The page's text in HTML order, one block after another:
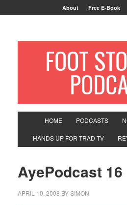
About Free E-Book
FOOT
HOME PODCASTS
HANDS UP FOR TRAD TV
AyePodcast 16
APRIL 10, 2008 BYSIMON